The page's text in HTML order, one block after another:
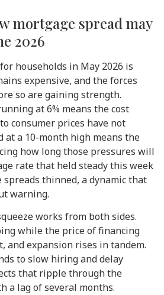
mortgage spread may
2026
households in May 2026 is
expensive, and the forces
so are gaining strength.
at 6% means the cost
consumer prices have not
at a 10-month high means the
how long those pressures will
rate that held steady this week
spreads thinned, a dynamic that
warning.
works from both sides.
while the price of financing
and expansion rises in tandem.
to slow hiring and delay
that ripple through the
a lag of several months.